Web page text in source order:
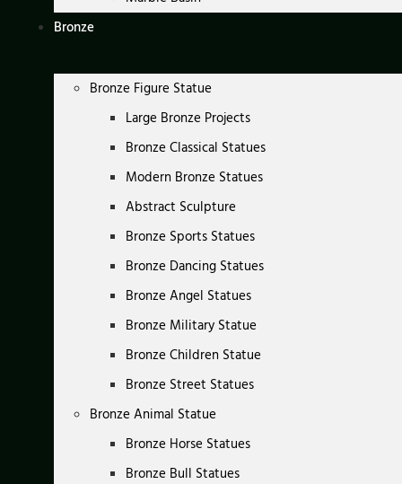
Bronze
Bronze Figure Statue
Large Bronze Projects
Bronze Classical Statues
Modern Bronze Statues
Abstract Sculpture
Bronze Sports Statues
Bronze Dancing Statues
Bronze Angel Statues
Bronze Military Statue
Bronze Children Statue
Bronze Street Statues
Bronze Animal Statue
Bronze Horse Statues
Bronze Bull Statues